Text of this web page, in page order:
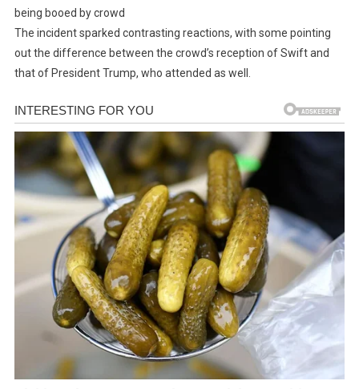
being booed by crowd
The incident sparked contrasting reactions, with some pointing
out the difference between the crowd’s reception of Swift and
that of President Trump, who attended as well.